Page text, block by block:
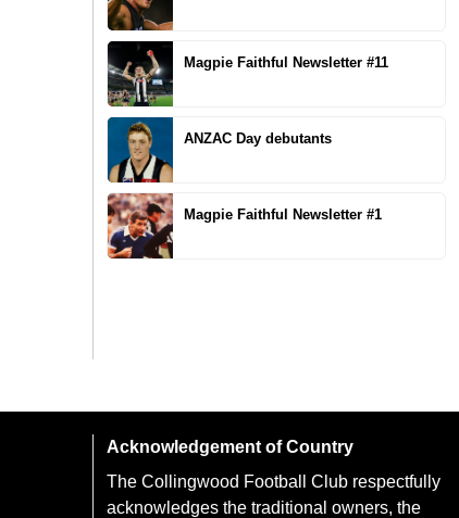
Magpie Faithful Newsletter #11
ANZAC Day debutants
Magpie Faithful Newsletter #1
Acknowledgement of Country
The Collingwood Football Club respectfully
acknowledges the traditional owners, the